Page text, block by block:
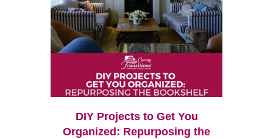
DIY Projects to Get You
Organized: Repurposing the